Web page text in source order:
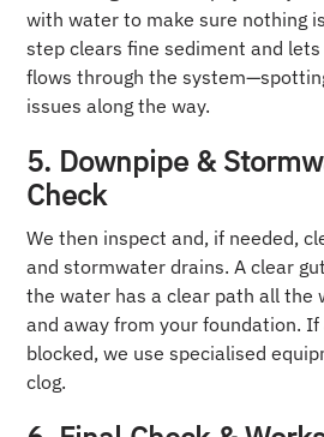
with water to make sure nothing
step clears fine sediment and
flows through the
issues along the way.
5. Downpipe &
Check
We then inspect and, if needed,
and stormwater drains. A clear
the water has a clear path all the
and away from your foundation. If
blocked, we use specialised
clog.